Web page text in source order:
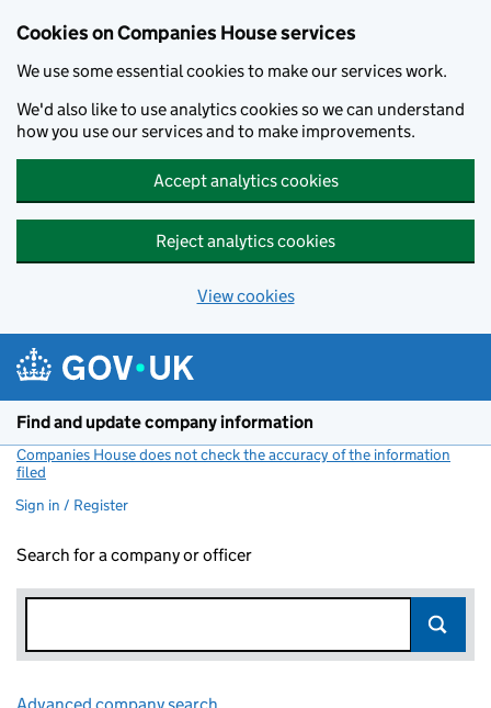
Cookies on Companies House services
We use some essential cookies to make our services work.
We'd also like to use analytics cookies so we can understand
how you use our services and to make improvements.
Accept analytics cookies
Reject analytics cookies
View cookies
Find and update company information
Companies House does not check the accuracy of the information
filed
Sign in / Register
Search for a company or officer